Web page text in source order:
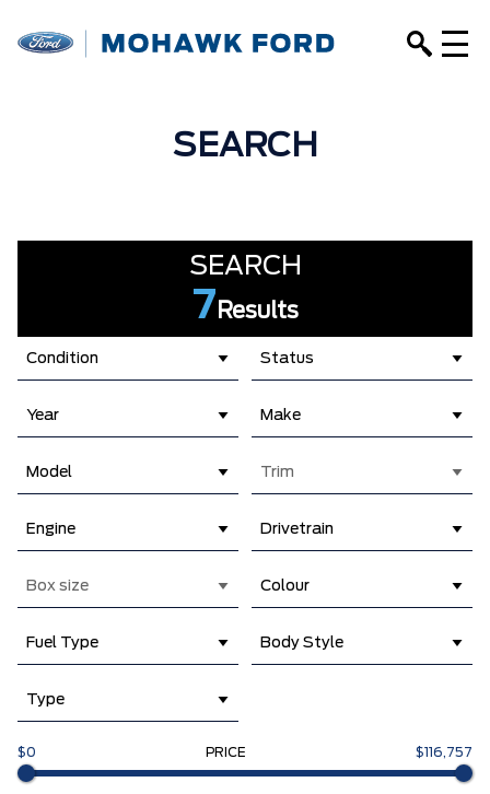
SEARCH
SEARCH
7 Results
Condition Status
Year Make
Model Trim
Engine Drivetrain
Box size Colour
Fuel Type Body Style
Type
$0 PRICE $116,757